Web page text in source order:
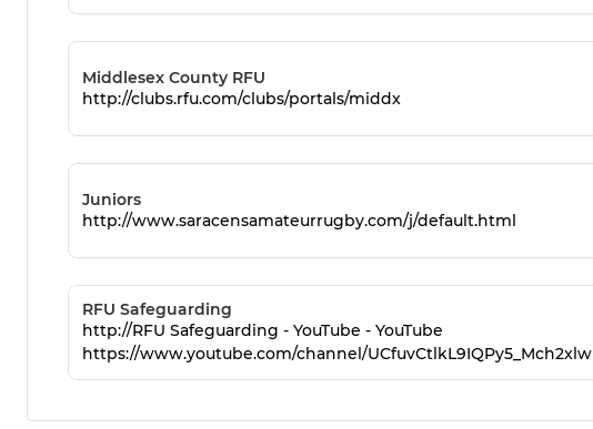
Middlesex County RFU
http://clubs.rfu.com/clubs/portals/middx
Juniors
http://www.saracensamateurrugby.com/j/default.html
RFU Safeguarding
http://RFU Safeguarding - YouTube - YouTube
https://www.youtube.com/channel/UCfuvCtlkL9IQPy5_Mch2xlw